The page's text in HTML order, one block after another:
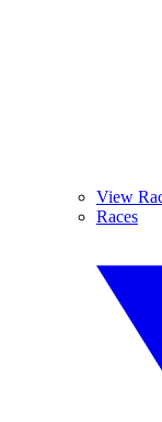
View
Races